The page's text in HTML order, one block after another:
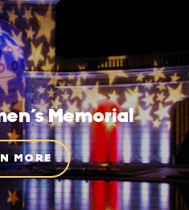
Memorial
MORE